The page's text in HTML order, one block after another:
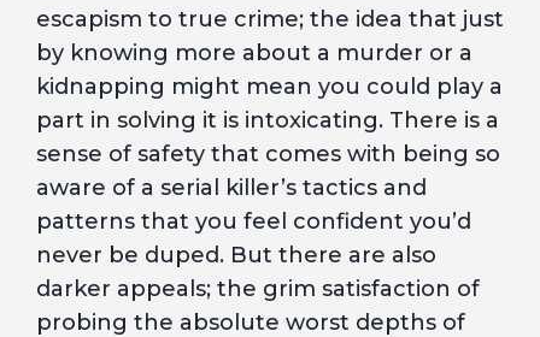
escapism to true crime; the idea that just
by knowing more about a murder or a
kidnapping might mean you could play a
part in solving it is intoxicating. There is a
sense of safety that comes with being so
aware of a serial killer’s tactics and
patterns that you feel confident you’d
never be duped. But there are also
darker appeals; the grim satisfaction of
probing the absolute worst depths of